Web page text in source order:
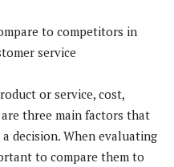
to competitors in
service
or service, cost,
three main factors that
decision. When evaluating
to compare them to